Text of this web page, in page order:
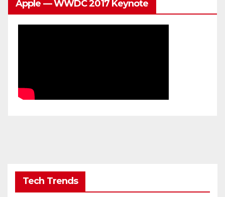
Apple — WWDC 2017 Keynote
Tech Trends